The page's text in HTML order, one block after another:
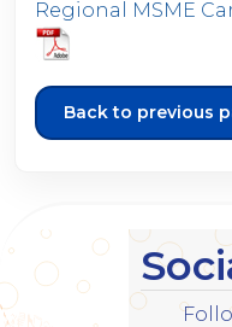
Regional MSME
Back to previous